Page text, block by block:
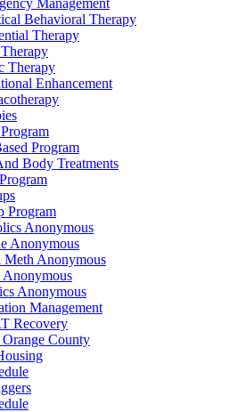
Management
Behavioral Therapy
Therapy
Therapy
Enhancement
Program
Body Treatments
Program
Anonymous
Anonymous
Meth Anonymous
Anonymous
Management
Recovery
County